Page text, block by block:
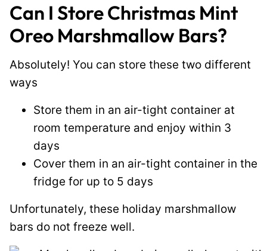
Can I Store Christmas Mint
Oreo Marshmallow Bars?
Absolutely! You can store these two different
ways
Store them in an air-tight container at
room temperature and enjoy within 3
days
Cover them in an air-tight container in the
fridge for up to 5 days
Unfortunately, these holiday marshmallow
bars do not freeze well.